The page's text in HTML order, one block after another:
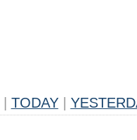
TODAY